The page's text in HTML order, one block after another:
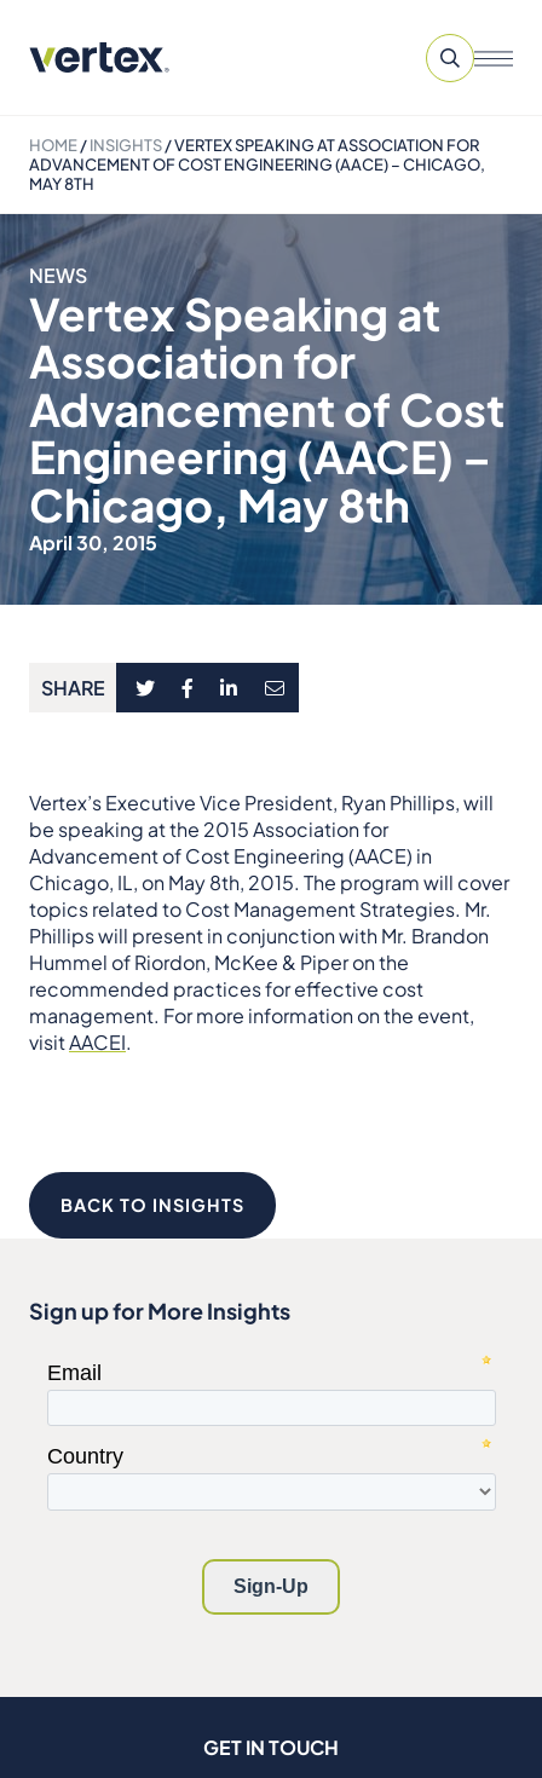
HOME/INSIGHTS/VERTEX SPEAKING AT ASSOCIATION FOR
ADVANCEMENT OF COST ENGINEERING (AACE) – CHICAGO,
MAY 8TH
NEWS
Vertex Speaking at
Association for
Advancement of Cost
Engineering (AACE) –
Chicago, May 8th
April 30, 2015
SHARE
Vertex’s Executive Vice President, Ryan Phillips, will
be speaking at the 2015 Association for
Advancement of Cost Engineering (AACE) in
Chicago, IL, on May 8th, 2015. The program will cover
topics related to Cost Management Strategies. Mr.
Phillips will present in conjunction with Mr. Brandon
Hummel of Riordon, McKee & Piper on the
recommended practices for effective cost
management. For more information on the event,
visitAACEI.
BACK TO INSIGHTS
Sign up for More Insights
GET IN TOUCH